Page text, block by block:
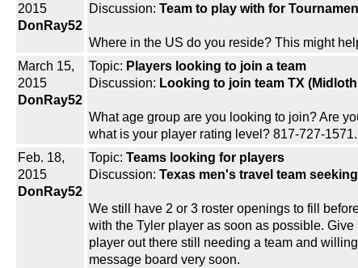
2015
DonRay52
Discussion: Team to play with for
Where in the US do you reside? This might
March 15,
2015
DonRay52
Topic: Players looking to join a team
Discussion: Looking to join team TX
What age group are you looking to join? Are
what is your player rating level? 817-727-1571.
Feb. 18,
2015
DonRay52
Topic: Teams looking for players
Discussion: Texas men's travel team
We still have 2 or 3 roster openings to fill
with the Tyler player as soon as possible.
player out there still needing a team and
message board very soon.